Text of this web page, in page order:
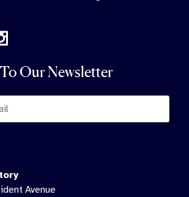
Our Newsletter
Avenue